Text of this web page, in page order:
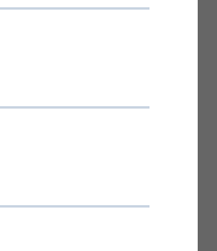
won’t buy. If
others, they
Wins